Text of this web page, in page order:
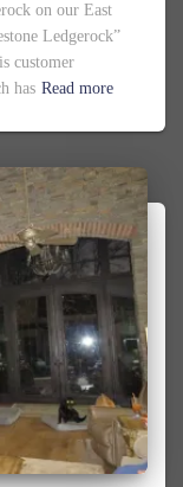
on our East
Ledgerock”
customer
has Read more